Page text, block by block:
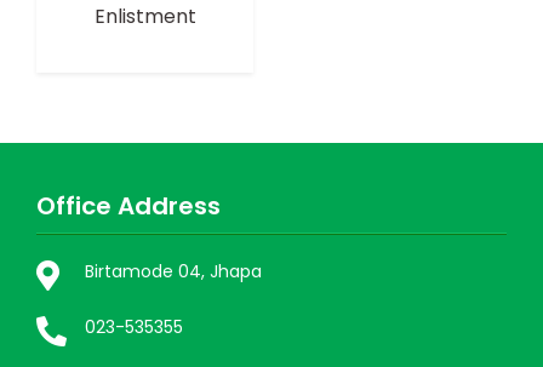
Enlistment
Office Address
Birtamode 04, Jhapa
023-535355